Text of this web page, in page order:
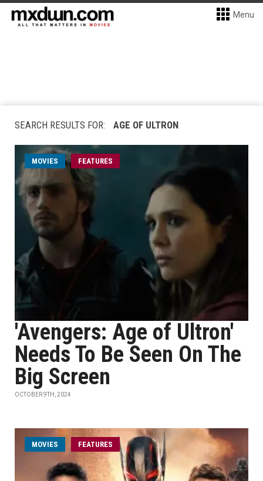
Menu
SEARCH RESULTS FOR: AGE OF ULTRON
MOVIES FEATURES
'Avengers: Age of Ultron'
Needs To Be Seen On The
Big Screen
OCTOBER 9TH, 2024
MOVIES FEATURES